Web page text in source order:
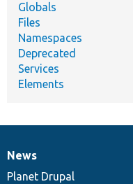
Globals
Files
Namespaces
Deprecated
Services
Elements
News
items
News
Planet Drupal
Our
community
Documentation
Drupal
code
Governance
of